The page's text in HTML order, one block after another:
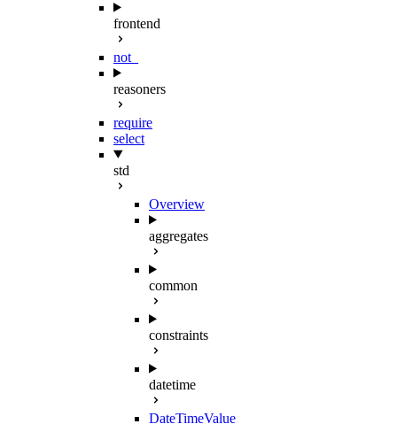
frontend
not_
reasoners
require
select
std
Overview
aggregates
common
constraints
datetime
DateTimeValue